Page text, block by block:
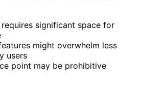
requires significant space for
might overwhelm less
users
point may be prohibitive